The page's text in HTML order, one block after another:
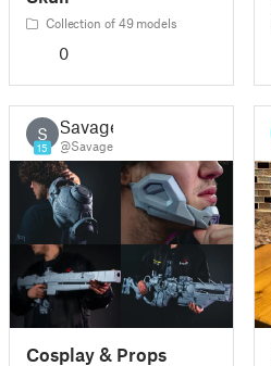
Collection of 49 models
0
S
15
Savage
@Savage
Cosplay & Props